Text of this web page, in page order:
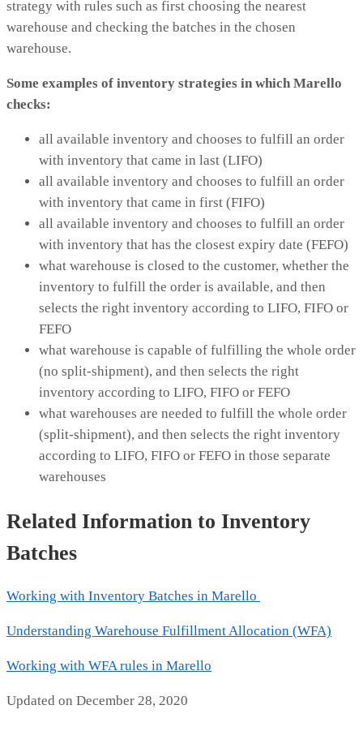
strategy with rules such as first choosing the nearest
warehouse and checking the batches in the chosen
warehouse.
Some examples of inventory strategies in which Marello
checks:
all available inventory and chooses to fulfill an order
with inventory that came in last (LIFO)
all available inventory and chooses to fulfill an order
with inventory that came in first (FIFO)
all available inventory and chooses to fulfill an order
with inventory that has the closest expiry date (FEFO)
what warehouse is closed to the customer, whether the
inventory to fulfill the order is available, and then
selects the right inventory according to LIFO, FIFO or
FEFO
what warehouse is capable of fulfilling the whole order
(no split-shipment), and then selects the right
inventory according to LIFO, FIFO or FEFO
what warehouses are needed to fulfill the whole order
(split-shipment), and then selects the right inventory
according to LIFO, FIFO or FEFO in those separate
warehouses
Related Information to Inventory
Batches
Working with Inventory Batches in Marello
Understanding Warehouse Fulfillment Allocation (WFA)
Working with WFA rules in Marello
Updated on December 28, 2020